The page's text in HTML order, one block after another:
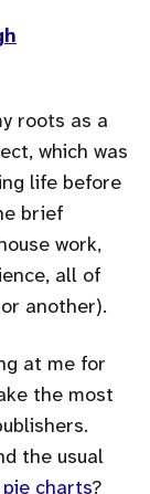
roots as a
which was
life before
brief
work,
all of
another).
at me for
the most
the usual
pie charts?